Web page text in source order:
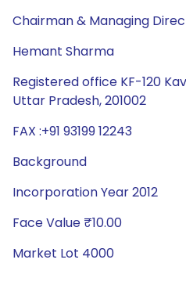
Chairman & Managing
Hemant Sharma
Registered office KF-120
Uttar Pradesh, 201002
FAX :+91 93199 12243
Background
Incorporation Year 2012
Face Value ₹10.00
Market Lot 4000